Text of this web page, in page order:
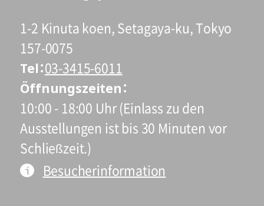
1-2 Kinuta koen, Setagaya-ku, Tokyo
157-0075
Tel 03-3415-6011
Öffnungszeiten
10:00 - 18:00 Uhr (Einlass zu den
Ausstellungen ist bis 30 Minuten vor
Schließzeit.)
Besucherinformation